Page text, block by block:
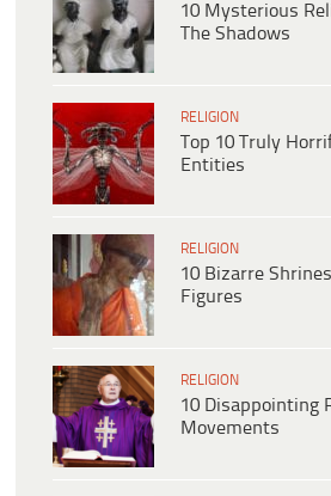
10 Mysterious
The Shadows
RELIGION
Top 10 Truly
Entities
RELIGION
10 Bizarre
Figures
RELIGION
10 Disappointing
Movements